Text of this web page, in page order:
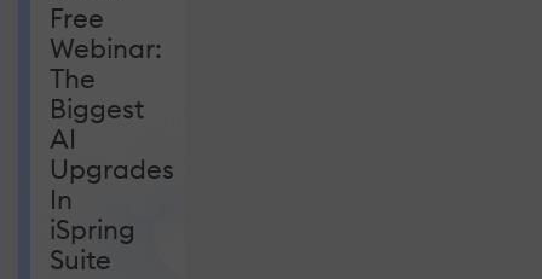
Free
Webinar:
The
Biggest
AI
Upgrades
In
iSpring
Suite